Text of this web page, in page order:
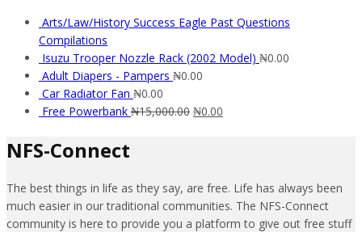
Arts/Law/History Success Eagle Past Questions
Compilations
Isuzu Trooper Nozzle Rack (2002 Model) ₦0.00
Adult Diapers - Pampers ₦0.00
Car Radiator Fan ₦0.00
Free Powerbank ₦15,000.00 ₦0.00
NFS-Connect
The best things in life as they say, are free. Life has always been
much easier in our traditional communities. The NFS-Connect
community is here to provide you a platform to give out free stuff